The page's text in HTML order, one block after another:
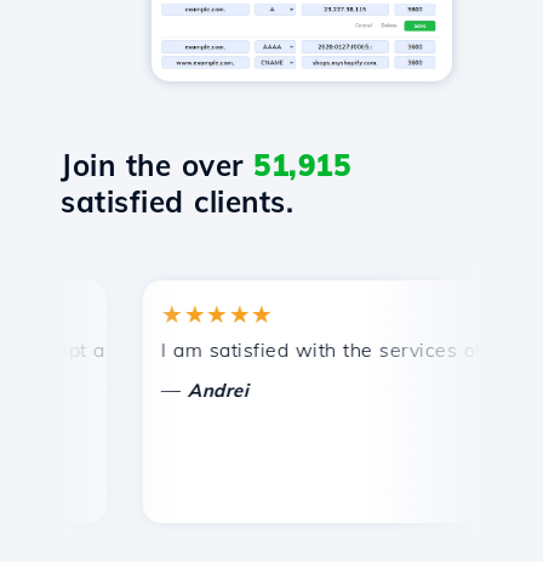
Join the over 51,915
satisfied clients.
and efficient technical support.
★★★★★
I am satisfied with the services offered by
Andrei